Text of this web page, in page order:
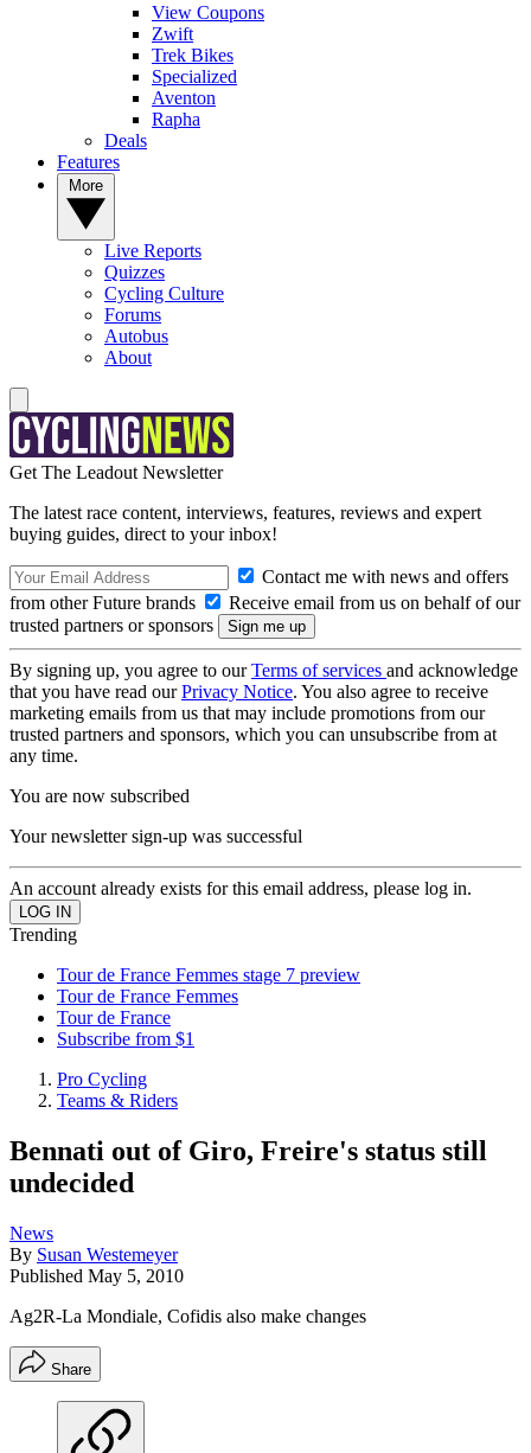
View Coupons
Zwift
Trek Bikes
Specialized
Aventon
Rapha
Deals
Features
Live Reports
Quizzes
Cycling Culture
Forums
Autobus
About
Get The Leadout Newsletter
The latest race content, interviews, features, reviews and expert
buying guides, direct to your inbox!
Contact me with news and offers
from other Future brands
Receive email from us on behalf of our
trusted partners or sponsors
By signing up, you agree to ourTerms of services and acknowledge
that you have read ourPrivacy Notice. You also agree to receive
marketing emails from us that may include promotions from our
trusted partners and sponsors, which you can unsubscribe from at
any time.
You are now subscribed
Your newsletter sign-up was successful
An account already exists for this email address, please log in.
Trending
Tour de France Femmes stage 7 preview
Tour de France Femmes
Tour de France
Subscribe from $1
Pro Cycling
Teams & Riders
Bennati out of Giro, Freire's status still
undecided
News
By Susan Westemeyer
Published May 5, 2010
Ag2R-La Mondiale, Cofidis also make changes
Share